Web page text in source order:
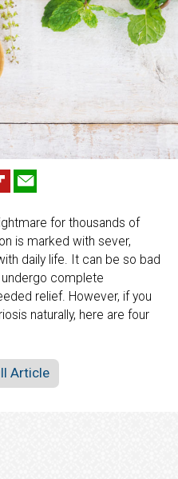
for thousands of
is marked with sever,
daily life. It can be so bad
undergo complete
relief. However, if you
naturally, here are four
Article